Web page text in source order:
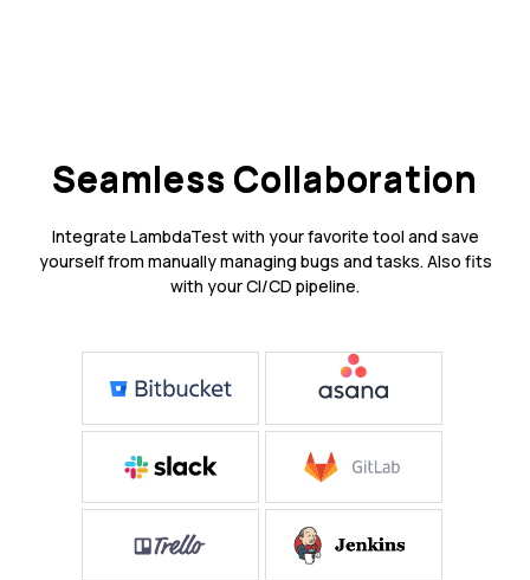
Seamless Collaboration
Integrate LambdaTest with your favorite tool and save
yourself from manually managing bugs and tasks. Also fits
with your CI/CD pipeline.